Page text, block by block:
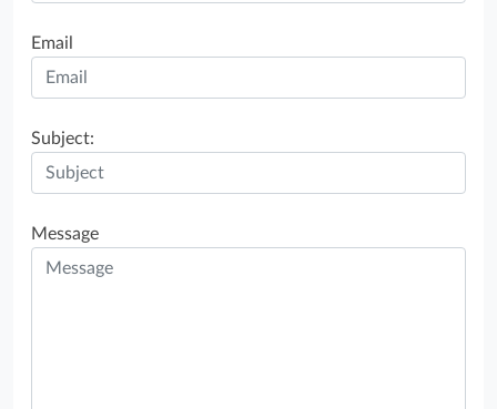
Email
Subject:
Message